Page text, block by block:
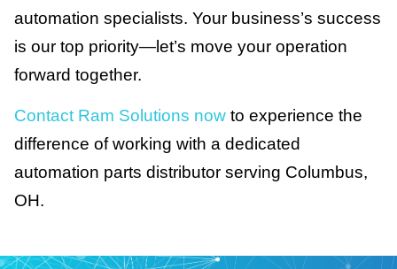
automation specialists. Your business’s success
is our top priority—let’s move your operation
forward together.
Contact Ram Solutions now to experience the
difference of working with a dedicated
automation parts distributor serving Columbus,
OH.